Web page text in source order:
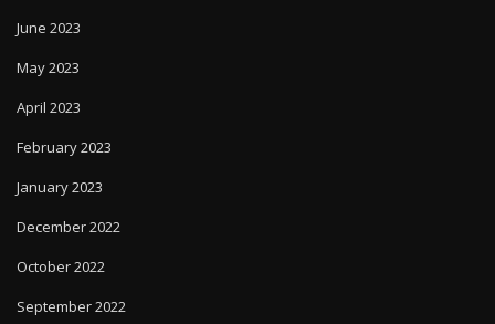
June 2023
May 2023
April 2023
February 2023
January 2023
December 2022
October 2022
September 2022